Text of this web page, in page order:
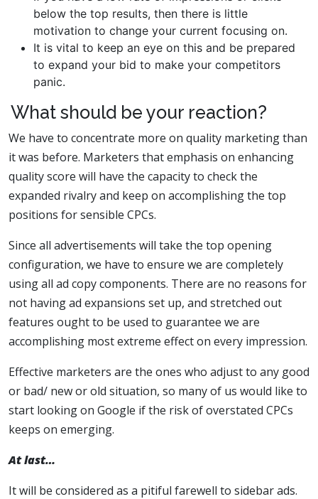
below the top results, then there is little
motivation to change your current focusing on.
It is vital to keep an eye on this and be prepared
to expand your bid to make your competitors
panic.
What should be your reaction?
We have to concentrate more on quality marketing than
it was before. Marketers that emphasis on enhancing
quality score will have the capacity to check the
expanded rivalry and keep on accomplishing the top
positions for sensible CPCs.
Since all advertisements will take the top opening
configuration, we have to ensure we are completely
using all ad copy components. There are no reasons for
not having ad expansions set up, and stretched out
features ought to be used to guarantee we are
accomplishing most extreme effect on every impression.
Effective marketers are the ones who adjust to any good
or bad/ new or old situation, so many of us would like to
start looking on Google if the risk of overstated CPCs
keeps on emerging.
At last…
It will be considered as a pitiful farewell to sidebar ads.